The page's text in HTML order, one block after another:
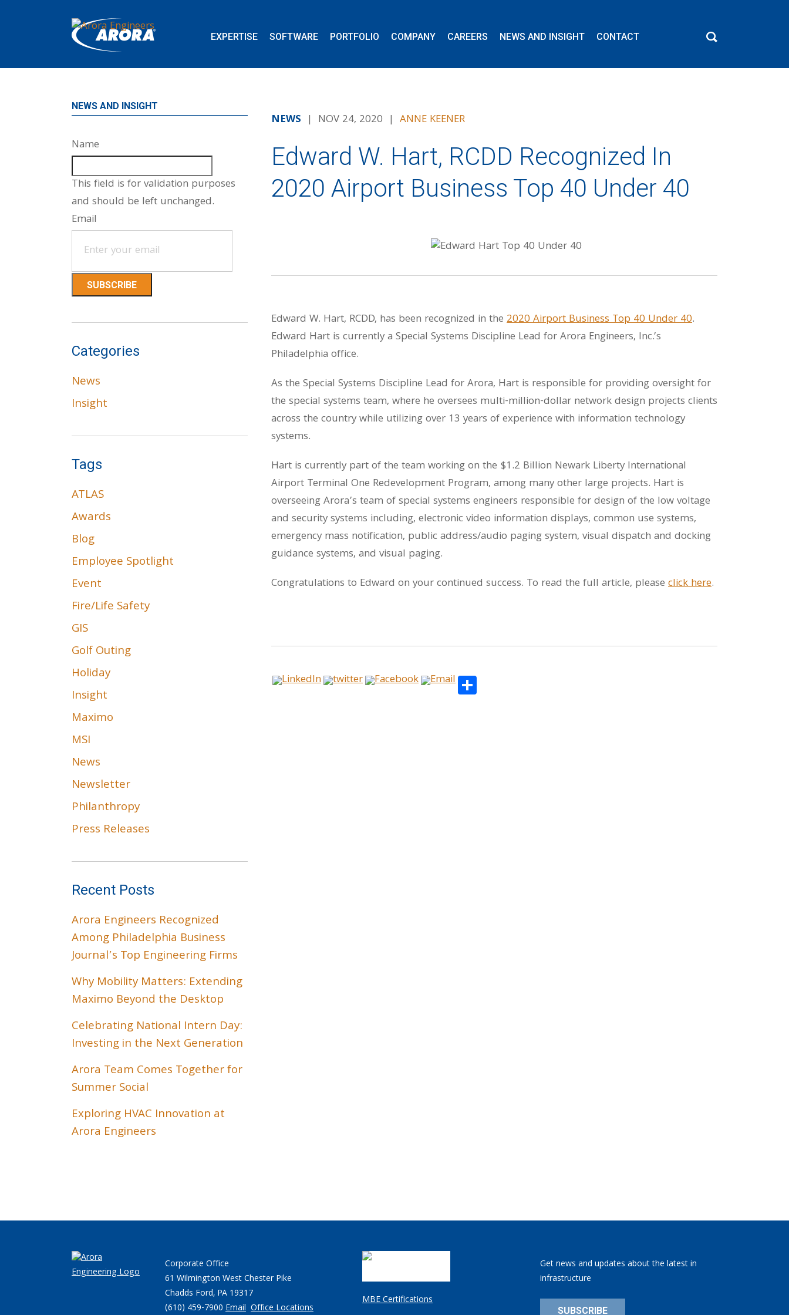
EXPERTISE SOFTWARE PORTFOLIO COMPANY CAREERS NEWS AND INSIGHT CONTACT
NEWS | NOV 24, 2020 | ANNE KEENER
Edward W. Hart, RCDD Recognized In
2020 Airport Business Top 40 Under 40
Edward W. Hart, RCDD, has been recognized in the 2020 Airport Business Top 40 Under 40.
Edward Hart is currently a Special Systems Discipline Lead for Arora Engineers, Inc.’s
Philadelphia office.
As the Special Systems Discipline Lead for Arora, Hart is responsible for providing oversight for
the special systems team, where he oversees multi-million-dollar network design projects clients
across the country while utilizing over 13 years of experience with information technology
systems.
Hart is currently part of the team working on the $1.2 Billion Newark Liberty International
Airport Terminal One Redevelopment Program, among many other large projects. Hart is
overseeing Arora’s team of special systems engineers responsible for design of the low voltage
and security systems including, electronic video information displays, common use systems,
emergency mass notification, public address/audio paging system, visual dispatch and docking
guidance systems, and visual paging.
Congratulations to Edward on your continued success. To read the full article, please click here.
NEWS AND INSIGHT
Name
This field is for validation purposes
and should be left unchanged.
Email
Categories
News
Insight
Tags
ATLAS
Awards
Blog
Employee Spotlight
Event
Fire/Life Safety
GIS
Golf Outing
Holiday
Insight
Maximo
MSI
News
Newsletter
Philanthropy
Press Releases
Recent Posts
Arora Engineers Recognized
Among Philadelphia Business
Journal’s Top Engineering Firms
Why Mobility Matters: Extending
Maximo Beyond the Desktop
Celebrating National Intern Day:
Investing in the Next Generation
Arora Team Comes Together for
Summer Social
Exploring HVAC Innovation at
Arora Engineers
Corporate Office
61 Wilmington West Chester Pike
Chadds Ford, PA 19317
(610) 459-7900 Email Office Locations
MBE Certifications
Get news and updates about the latest in
infrastructure
SUBSCRIBE